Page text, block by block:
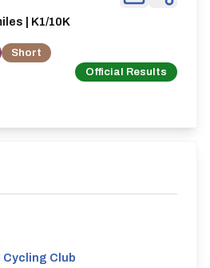
Official Results
| K1/10K
Short
Cycling Club